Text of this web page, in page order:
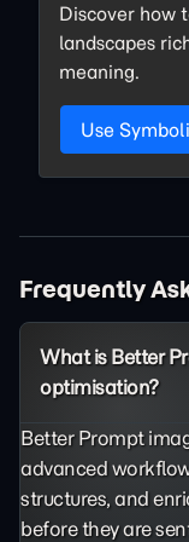
Discover how
landscapes
meaning.
Use
Frequently
What is Better
optimisation?
Better Prompt
advanced
structures, and
before they are